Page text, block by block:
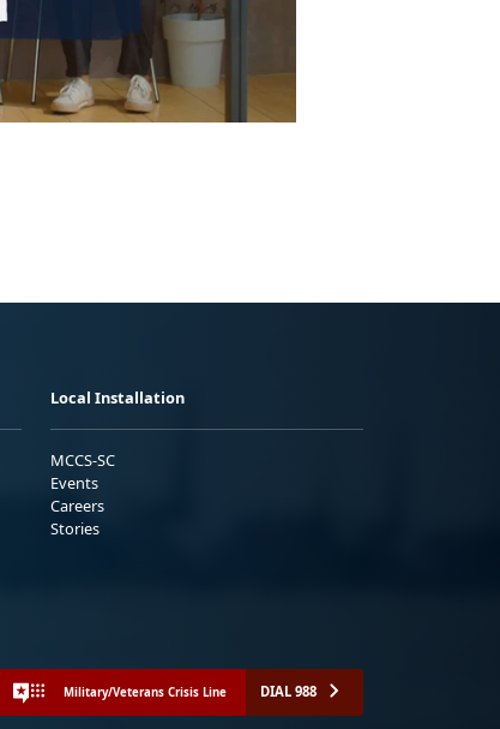
Local Installation
MCCS-SC
Events
Careers
Stories
Military/Veterans Crisis Line DIAL 988